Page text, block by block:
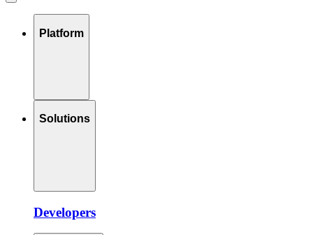
Platform
Solutions
Developers